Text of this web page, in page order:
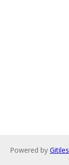
Powered by Gitiles